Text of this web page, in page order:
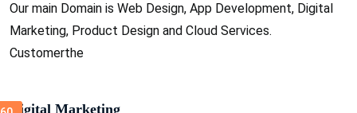
Our main Domain is Web Design, App Development, Digital
Marketing, Product Design and Cloud Services.
Customerthe
Digital Marketing